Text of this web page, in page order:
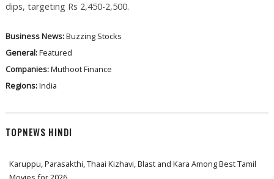
dips, targeting Rs 2,450-2,500.
Business News:Buzzing Stocks
General:Featured
Companies:Muthoot Finance
Regions:India
TOPNEWS HINDI
Karuppu, Parasakthi, Thaai Kizhavi, Blast and Kara Among Best Tamil